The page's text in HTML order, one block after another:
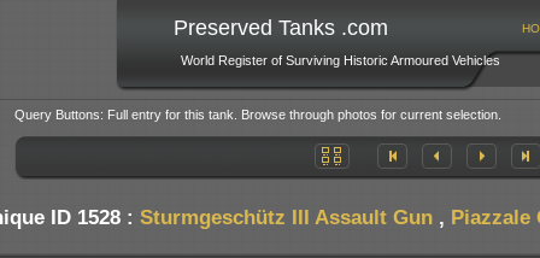
Preserved Tanks .com
World Register of Surviving Historic Armoured Vehicles
Query Buttons: Full entry for this tank. Browse through photos for current selection.
ID 1528 : Sturmgeschütz III Assault Gun, Piazzale